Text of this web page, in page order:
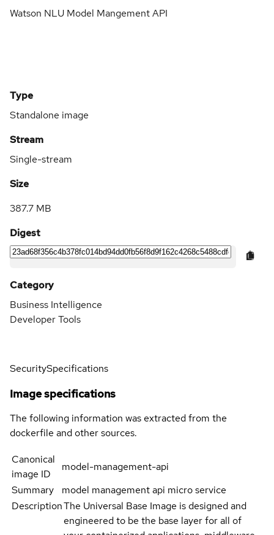
Watson NLU Model Mangement API
Type
Standalone image
Stream
Single-stream
Size
387.7 MB
Digest
Category
Business Intelligence
Developer Tools
SecuritySpecifications
Image specifications
The following information was extracted from the
dockerfile and other sources.
Canonical
image ID
model-management-api
Summary
model management api micro service
DescriptionThe Universal Base Image is designed and
engineered to be the base layer for all of